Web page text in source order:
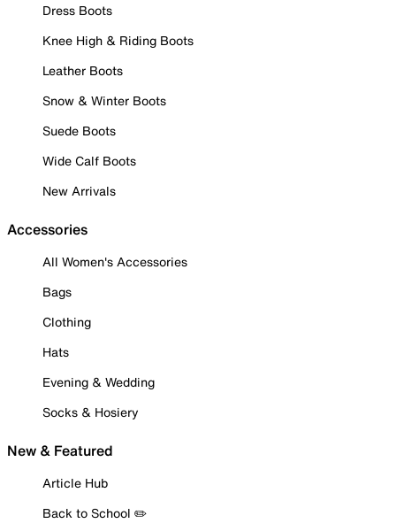
Dress Boots
Knee High & Riding Boots
Leather Boots
Snow & Winter Boots
Suede Boots
Wide Calf Boots
New Arrivals
Accessories
All Women's Accessories
Bags
Clothing
Hats
Evening & Wedding
Socks & Hosiery
New & Featured
Article Hub
Back to School ✏️